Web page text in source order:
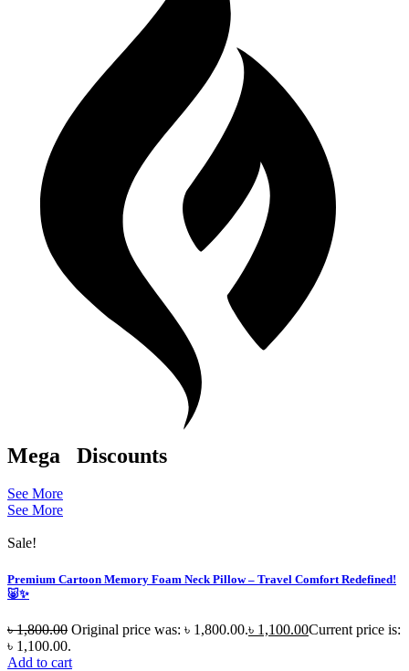
Mega Discounts
See More
See More
Sale!
Premium Cartoon Memory Foam Neck Pillow – Travel Comfort Redefined!
🐷✨
৳1,800.00 Original price was: ৳ 1,800.00.৳ 1,100.00Current price is:
৳ 1,100.00.
Add to cart